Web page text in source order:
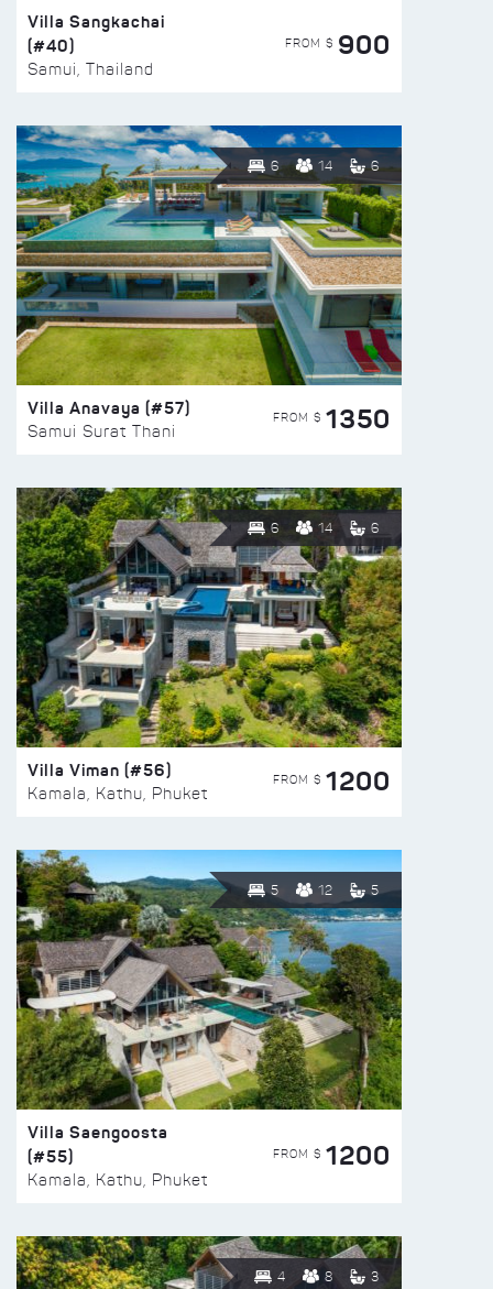
Villa Sangkachai
(#40)
Samui, Thailand
FROM $ 900
6 14 6
Villa Anavaya (#57)
Samui Surat Thani
FROM $ 1350
6 14 6
Villa Viman (#56)
Kamala, Kathu, Phuket
FROM $ 1200
5 12 5
Villa Saengoosta
(#55)
Kamala, Kathu, Phuket
FROM $ 1200
4 8 3